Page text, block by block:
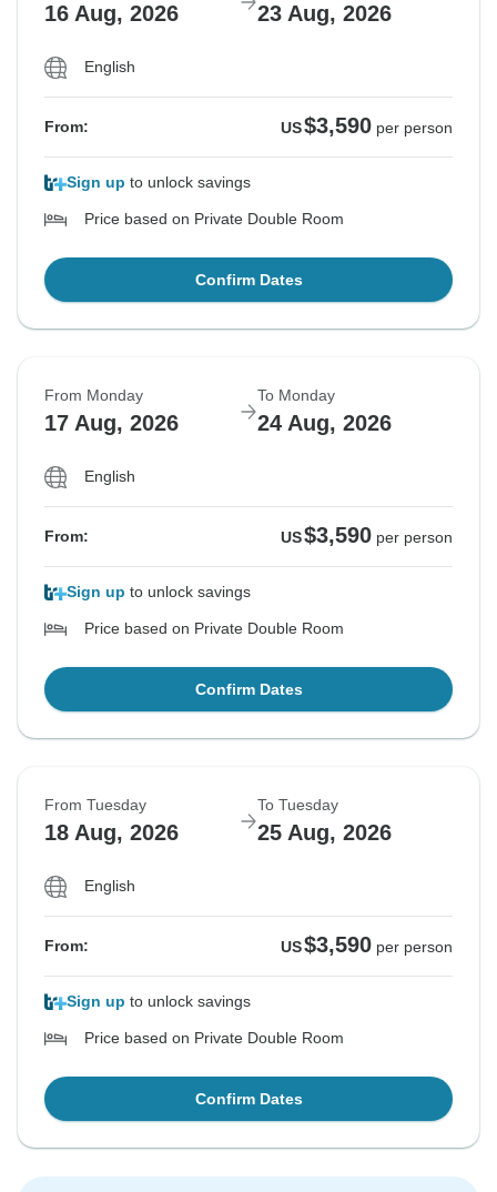
16 Aug, 2026 23 Aug, 2026
English
From: US$3,590 per person
Sign up to unlock savings
Price based on Private Double Room
Confirm Dates
From Monday
17 Aug, 2026
To Monday
24 Aug, 2026
English
From: US$3,590 per person
Sign up to unlock savings
Price based on Private Double Room
Confirm Dates
From Tuesday
18 Aug, 2026
To Tuesday
25 Aug, 2026
English
From: US$3,590 per person
Sign up to unlock savings
Price based on Private Double Room
Confirm Dates